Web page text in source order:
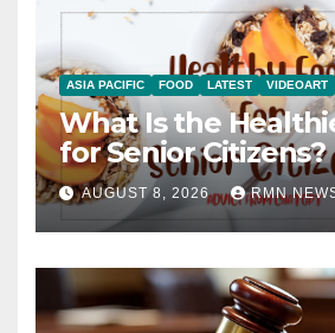
ASIA PACIFIC FOOD LATEST VIDEOART
What Is the
for Senior Citizens?
AUGUST 8, 2026 RMN